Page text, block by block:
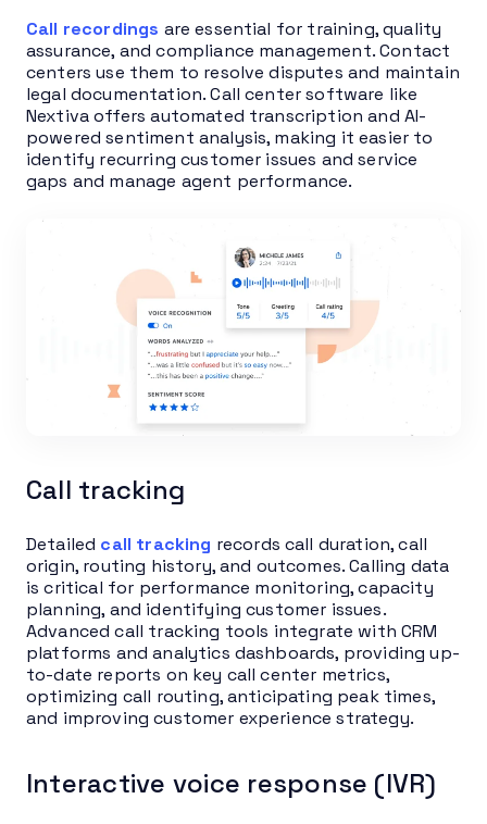
Call recordings are essential for training, quality
assurance, and compliance management. Contact
centers use them to resolve disputes and maintain
legal documentation. Call center software like
Nextiva offers automated transcription and AI-
powered sentiment analysis, making it easier to
identify recurring customer issues and service
gaps and manage agent performance.
Call tracking
Detailed call tracking records call duration, call
origin, routing history, and outcomes. Calling data
is critical for performance monitoring, capacity
planning, and identifying customer issues.
Advanced call tracking tools integrate with CRM
platforms and analytics dashboards, providing up-
to-date reports on key call center metrics,
optimizing call routing, anticipating peak times,
and improving customer experience strategy.
Interactive voice response (IVR)